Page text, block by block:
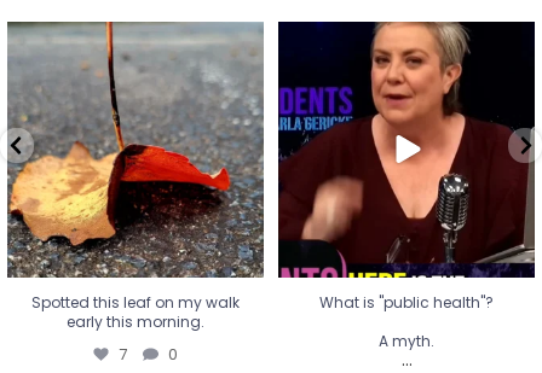
Spotted this leaf on my walk
early this morning.
7 0
Spotted this leaf on my walk
early this morning.
7 0
What is "public health"?
A myth.
...
17 1
What is "public health"?
A myth.
...